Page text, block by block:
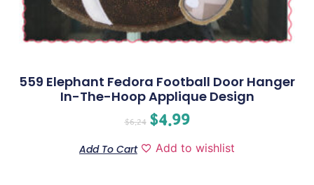
559 Elephant Fedora Football Door Hanger
In-The-Hoop Applique Design
$6.24 $4.99
Add To Cart Add to wishlist